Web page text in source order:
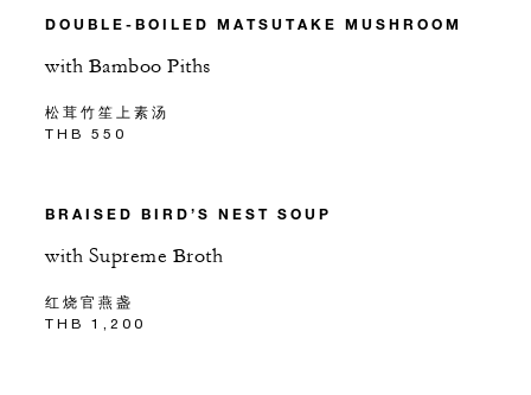
DOUBLE-BOILED MATSUTAKE MUSHROOM
with Bamboo Piths
松茸竹笙上素汤
THB 550
BRAISED BIRD’S NEST SOUP
with Supreme Broth
红烧官燕盏
THB 1,200